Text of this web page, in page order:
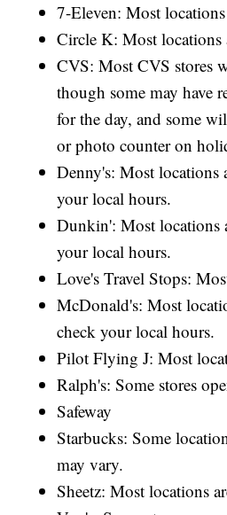
7-Eleven: Most
Circle K: Most locations
CVS: Most CVS stores
though some may have
for the day, and some
or photo counter on
Denny's: Most locations
your local hours.
Dunkin': Most locations
your local hours.
Love's Travel Stops:
McDonald's: Most
check your local hours.
Pilot Flying J: Most
Ralph's: Some stores
Safeway
Starbucks: Some
may vary.
Sheetz: Most locations